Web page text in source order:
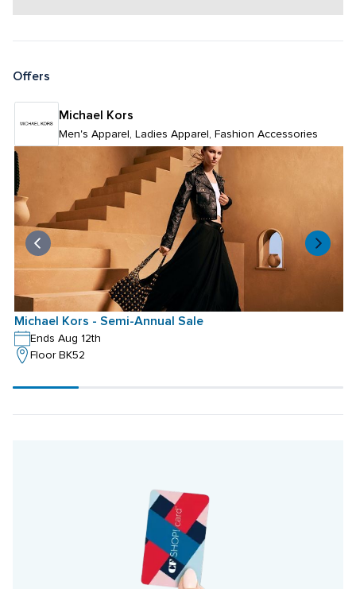
Offers
Michael Kors
Men's Apparel, Ladies Apparel, Fashion Accessories
Michael Kors - Semi-Annual Sale
Ends Aug 12th
Floor BK52